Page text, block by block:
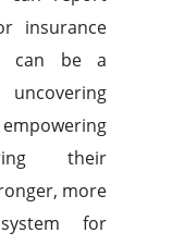
insurance
can be a
their
more
for